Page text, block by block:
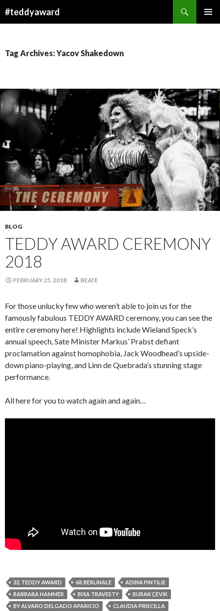
#teddyaward
Tag Archives: Yacov Shakedown
BLOG
TEDDY AWARD CEREMONY
2018
FEBRUARY 25, 2018 BEATE
For those unlucky few who weren’t able to join us for the
famously fabulous TEDDY AWARD ceremony, you can see the
entire ceremony here! Highlights include Wieland Speck’s
annual speech, Sate Minister Markus’ Prabst defiant
proclamation against homophobia, Jack Woodhead’s upside-
down piano-playing, and Linn de Quebrada’s stunning stage
performance.
All here for you to watch again and again…
32. TEDDY AWARD 68. BERLINALE
ADINA PINTILIE
BARBARA HAMMER
BIXA TRAVESTY
BURAK ÇEVIK
BY ALVARO DELGADO APARICIO
CLAUDIA PRISCILLA